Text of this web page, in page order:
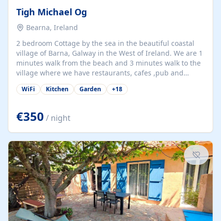
Tigh Michael Og
Bearna, Ireland
2 bedroom Cottage by the sea in the beautiful coastal
village of Barna, Galway in the West of Ireland. We are 1
minutes walk from the beach and 3 minutes walk to the
village where we have restaurants, cafes ,pub and
supermarket. We are 15 minutes from Galway city and
there are numerous tours to Connemara, Clare and the
at our property.
WiFi Kitchen Garden +18
€350 / night